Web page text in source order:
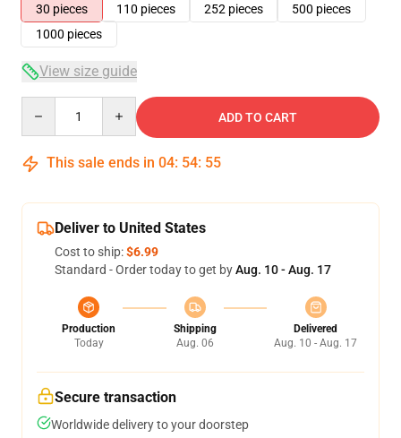
30 pieces
110 pieces 252 pieces
500 pieces
1000 pieces
View size guide
ADD TO CART
This sale ends in 04: 54: 54
Deliver to United States
Cost to ship:$6.99
Standard - Order today to get byAug. 10 - Aug. 17
Production
Today
Shipping
Aug. 06
Delivered
Aug. 10 - Aug. 17
Secure transaction
Worldwide delivery to your doorstep